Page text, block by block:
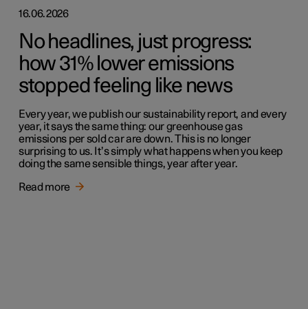
16.06.2026
No headlines, just progress:
how 31% lower emissions
stopped feeling like news
Every year, we publish our sustainability report, and every
year, it says the same thing: our greenhouse gas
emissions per sold car are down. This is no longer
surprising to us. It’s simply what happens when you keep
doing the same sensible things, year after year.
Read more